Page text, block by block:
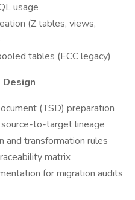
usage
(Z tables, views,
tables (ECC legacy)
Design
(TSD) preparation
to-target lineage
and transformation rules
matrix
for migration audits